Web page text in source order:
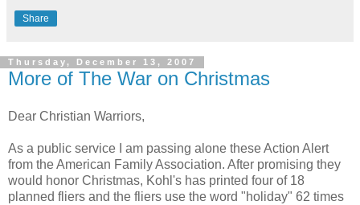
Share
Thursday, December 13, 2007
More of The War on Christmas
Dear Christian Warriors,
As a public service I am passing alone these Action Alert
from the American Family Association. After promising they
would honor Christmas, Kohl's has printed four of 18
planned fliers and the fliers use the word "holiday" 62 times